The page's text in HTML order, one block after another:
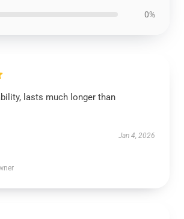
0%
lasts much longer than
Jan 4, 2026